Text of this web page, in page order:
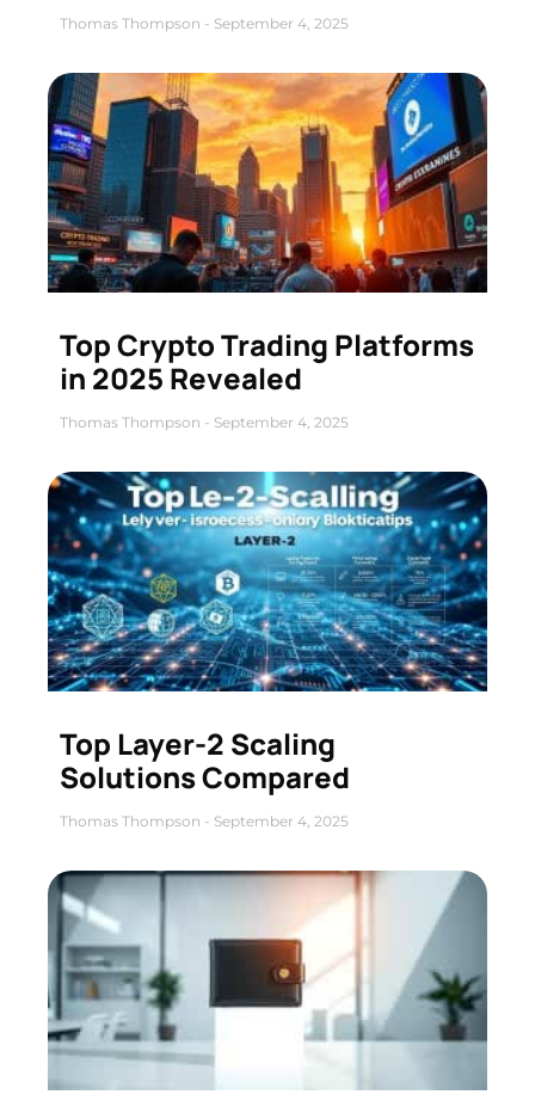
Thomas Thompson September 4, 2025
Top Crypto Trading Platforms
in 2025 Revealed
Thomas Thompson September 4, 2025
Top Layer-2 Scaling
Solutions Compared
Thomas Thompson September 4, 2025